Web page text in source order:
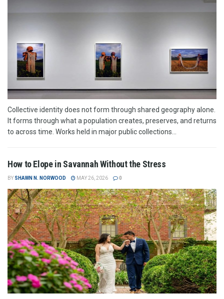
Collective identity does not form through shared geography alone.
It forms through what a population creates, preserves, and returns
to across time. Works held in major public collections...
How to Elope in Savannah Without the Stress
BY SHAWN N. NORWOOD MAY 26, 2026 0